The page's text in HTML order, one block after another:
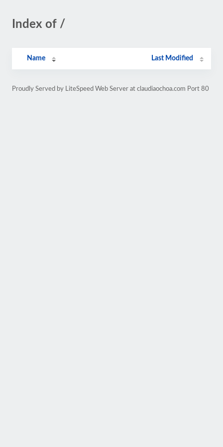
Index of /
Name Last Modified
Proudly Served by LiteSpeed Web Server at claudiaochoa.com Port 80